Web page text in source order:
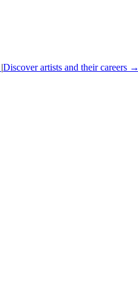
|Discover artists and their careers →